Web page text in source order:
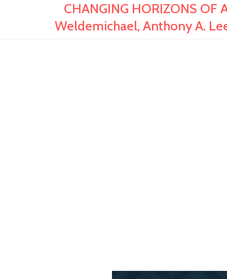
CHANGING HORIZONS OF
Weldemichael, Anthony A.